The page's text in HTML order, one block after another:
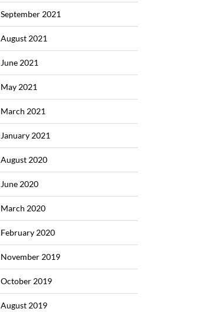
September 2021
August 2021
June 2021
May 2021
March 2021
January 2021
August 2020
June 2020
March 2020
February 2020
November 2019
October 2019
August 2019